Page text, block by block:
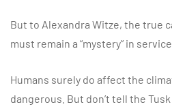
But to Alexandra Witze, the true
must remain a “mystery” in
Humans surely do affect the
dangerous. But don’t tell the